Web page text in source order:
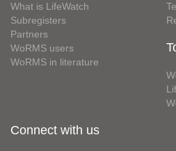
What is LifeWatch
Subregisters
Partners
WoRMS users
WoRMS in literature
Connect with us